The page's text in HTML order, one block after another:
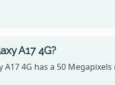
A17 4G?
4G has a 50